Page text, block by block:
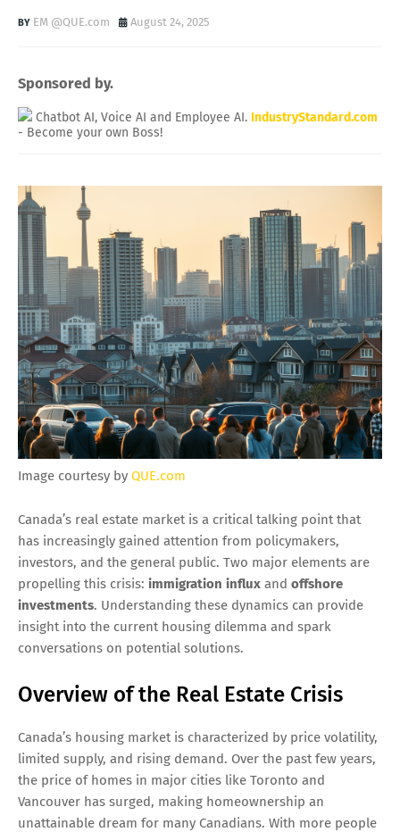
EM @QUE.com August 24, 2025
Sponsored by.
Chatbot AI, Voice AI and Employee AI. IndustryStandard.com
- Become your own Boss!
Image courtesy by QUE.com
Canada’s real estate market is a critical talking point that
has increasingly gained attention from policymakers,
investors, and the general public. Two major elements are
propelling this crisis: immigration influx and offshore
investments. Understanding these dynamics can provide
insight into the current housing dilemma and spark
conversations on potential solutions.
Overview of the Real Estate Crisis
Canada’s housing market is characterized by price volatility,
limited supply, and rising demand. Over the past few years,
the price of homes in major cities like Toronto and
Vancouver has surged, making homeownership an
unattainable dream for many Canadians. With more people